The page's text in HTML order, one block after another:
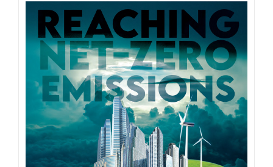
The
options
may
be
chosen
the
product
page